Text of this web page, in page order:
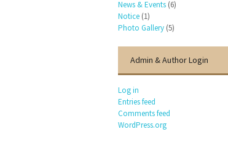
News & Events (6)
Notice (1)
Photo Gallery (5)
Admin & Author Login
Log in
Entries feed
Comments feed
WordPress.org